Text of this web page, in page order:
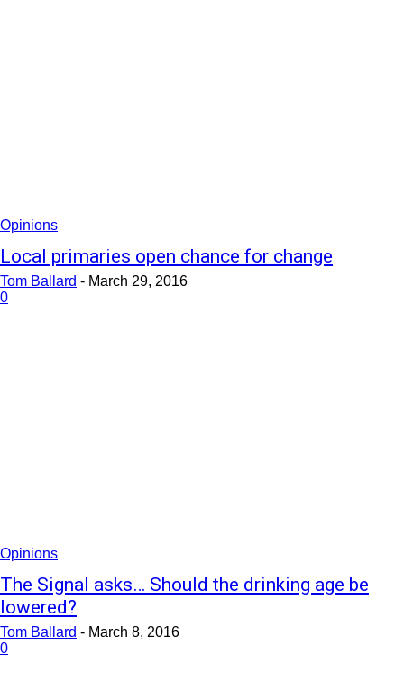
Opinions
Local primaries open chance for change
Tom Ballard - March 29, 2016
0
Opinions
The Signal asks… Should the drinking age be
lowered?
Tom Ballard - March 8, 2016
0